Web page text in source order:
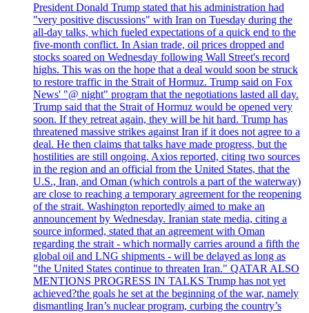
President Donald Trump stated that his administration had
"very positive discussions" with Iran on Tuesday during the
all-day talks, which fueled expectations of a quick end to the
five-month conflict. In Asian trade, oil prices dropped and
stocks soared on Wednesday following Wall Street's record
highs. This was on the hope that a deal would soon be struck
to restore traffic in the Strait of Hormuz. Trump said on Fox
News' "@ night" program that the negotiations lasted all day.
Trump said that the Strait of Hormuz would be opened very
soon. If they retreat again, they will be hit hard. Trump has
threatened massive strikes against Iran if it does not agree to a
deal. He then claims that talks have made progress, but the
hostilities are still ongoing. Axios reported, citing two sources
in the region and an official from the United States, that the
U.S., Iran, and Oman (which controls a part of the waterway)
are close to reaching a temporary agreement for the reopening
of the strait. Washington reportedly aimed to make an
announcement by Wednesday. Iranian state media, citing a
source informed, stated that an agreement with Oman
regarding the strait - which normally carries around a fifth the
global oil and LNG shipments - will be delayed as long as
"the United States continue to threaten Iran." QATAR ALSO
MENTIONS PROGRESS IN TALKS Trump has not yet
achieved?the goals he set at the beginning of the war, namely
dismantling Iran’s nuclear program, curbing the country’s